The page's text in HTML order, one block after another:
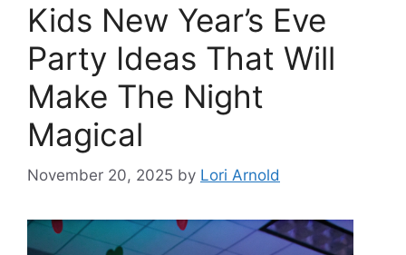
Kids New Year’s Eve
Party Ideas That Will
Make The Night
Magical
November 20, 2025 by Lori Arnold